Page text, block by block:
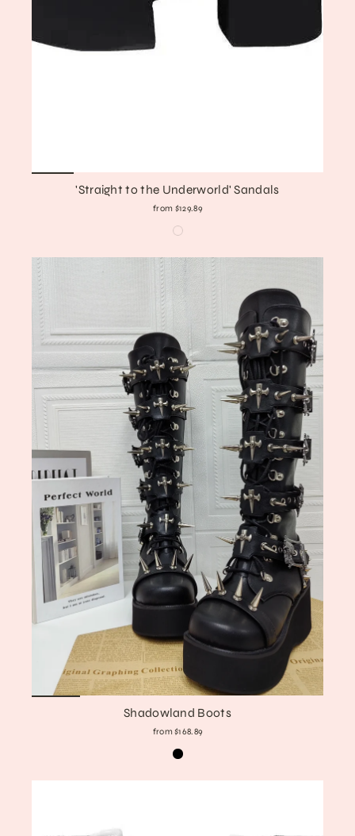
'Straight to the Underworld' Sandals
from $129.89
Shadowland Boots
from $168.89